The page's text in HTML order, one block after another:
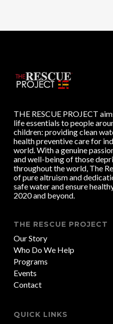
THE RESCUE PROJECT
life essentials to people
children: providing clean
health preventive care for
world. With a genuine
and well-being of those
throughout the world, The
of pure altruism and
safe water and ensure
2020 and beyond.
THE RESCUE PROJECT
Our Story
Who Do We Help
Programs
Events
Contact
QUICK LINKS